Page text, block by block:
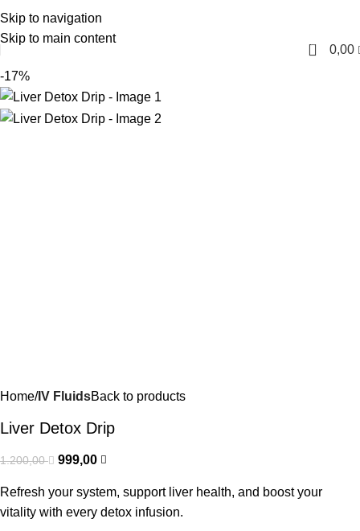
Skip to navigation
Skip to main content
English
0
0,00
-17%
Home IV FluidsBack to products
Liver Detox Drip
1.200,00 999,00
Refresh your system, support liver health, and boost your
vitality with every detox infusion.